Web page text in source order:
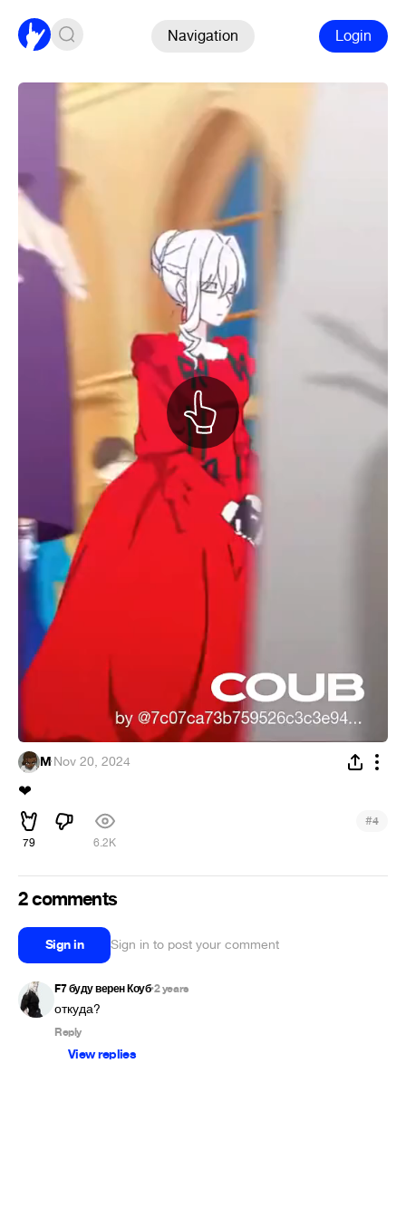
Navigation Login
M·Nov 20, 2024
❤
79 6.2K
#4
2 comments
Sign in Sign in to post your comment
F7 буду верен Коуб•2 years
откуда?
Reply
View replies